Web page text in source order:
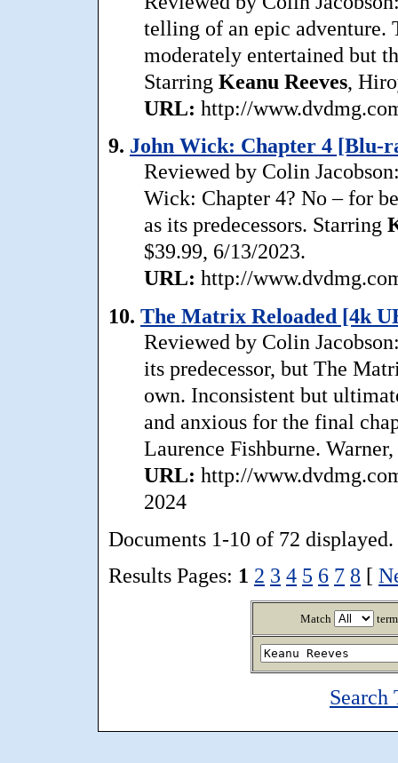
telling of an epic adventure.
moderately entertained but
Starring Keanu Reeves,
URL: http://
9. John Wick: Chapter 4 [Blu-
Reviewed by Colin
Wick: Chapter 4? No – for
as its predecessors. Starring
$39.99, 6/13/2023.
URL: http://
10. The Matrix Reloaded [4k
Reviewed by Colin
its predecessor, but The
own. Inconsistent but
and anxious for the final
Laurence Fishburne.
URL: http://
2024
Documents 1-10 of 72 displayed.
Results Pages: 1 2 3 4 5 6 7 8 [
Match
Search